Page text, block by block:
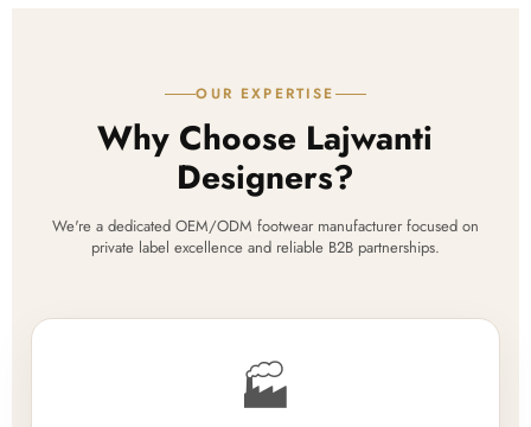
OUR EXPERTISE
Why Choose Lajwanti
Designers?
We're a dedicated OEM/ODM footwear manufacturer focused on
private label excellence and reliable B2B partnerships.
🏭